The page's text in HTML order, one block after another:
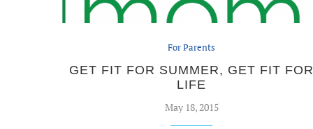
For Parents
GET FIT FOR SUMMER, GET FIT
LIFE
May 18, 2015